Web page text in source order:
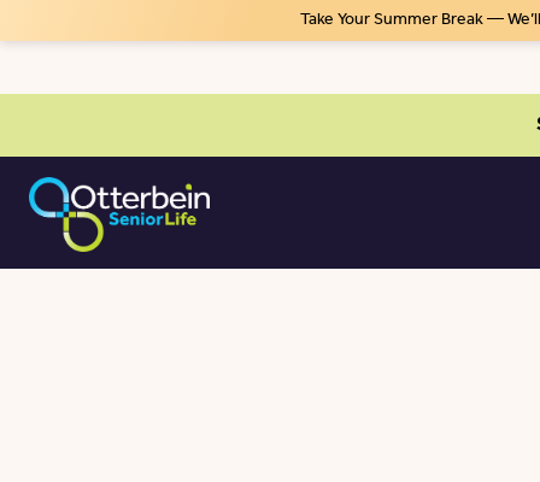
Take Your Summer Break —